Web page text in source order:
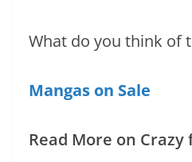
What do you think of
Mangas on Sale
Read More on